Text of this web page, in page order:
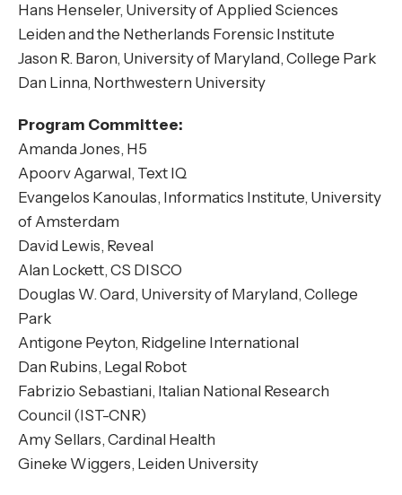
Hans Henseler, University of Applied Sciences
Leiden and the Netherlands Forensic Institute
Jason R. Baron, University of Maryland, College Park
Dan Linna, Northwestern University
Program Committee:
Amanda Jones, H5
Apoorv Agarwal, Text IQ
Evangelos Kanoulas, Informatics Institute, University
of Amsterdam
David Lewis, Reveal
Alan Lockett, CS DISCO
Douglas W. Oard, University of Maryland, College
Park
Antigone Peyton, Ridgeline International
Dan Rubins, Legal Robot
Fabrizio Sebastiani, Italian National Research
Council (IST-CNR)
Amy Sellars, Cardinal Health
Gineke Wiggers, Leiden University